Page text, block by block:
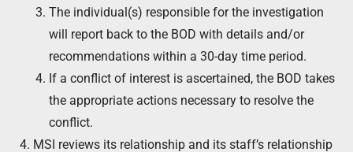
The individual(s) responsible for the investigation
will report back to the BOD with details and/or
recommendations within a 30-day time period.
If a conflict of interest is ascertained, the BOD takes
the appropriate actions necessary to resolve the
conflict.
MSI reviews its relationship and its staff’s relationship